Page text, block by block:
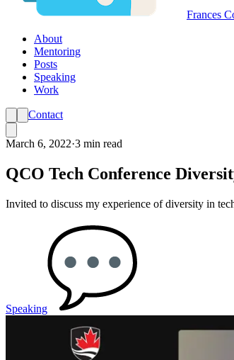
Frances
About
Mentoring
Posts
Speaking
Work
Contact
March 6, 2022·3 min read
QCO Tech Conference
Invited to discuss my experience of diversity in
Speaking